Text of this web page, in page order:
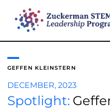
GEFFEN KLEINSTERN
DECEMBER, 2023
Spotlight: